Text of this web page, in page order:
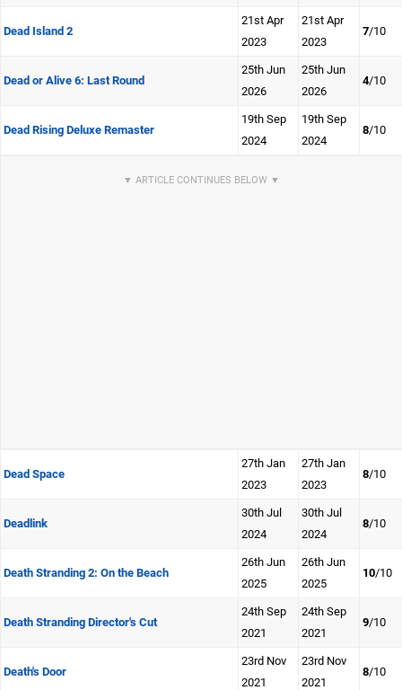
Dead Island 2
21st Apr
2023
21st Apr
2023
7/10
Dead or Alive 6: Last Round
25th Jun
2026
25th Jun
2026
4/10
Dead Rising Deluxe Remaster
19th Sep
2024
19th Sep
2024
8/10
Dead Space
27th Jan
2023
27th Jan
2023
8/10
Deadlink
30th Jul
2024
30th Jul
2024
8/10
Death Stranding 2: On the Beach
26th Jun
2025
26th Jun
2025
10/10
Death Stranding Director's Cut
24th Sep
2021
24th Sep
2021
9/10
Death's Door
23rd Nov
2021
23rd Nov
2021
8/10